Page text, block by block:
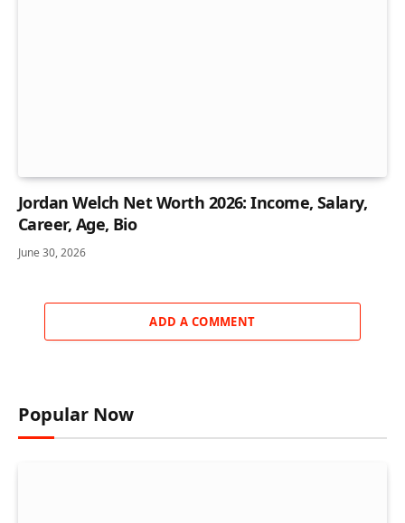
Jordan Welch Net Worth 2026: Income, Salary,
Career, Age, Bio
June 30, 2026
ADD A COMMENT
Popular Now